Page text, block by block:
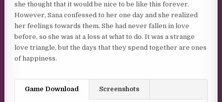
she thought that it would be nice to be like this forever.
However, Sana confessed to her one day and she realized
her feelings towards them. She had never fallen in love
before, so she was at a loss at what to do. It was a strange
love triangle, but the days that they spend together are ones
of happiness.
Game Download Screenshots